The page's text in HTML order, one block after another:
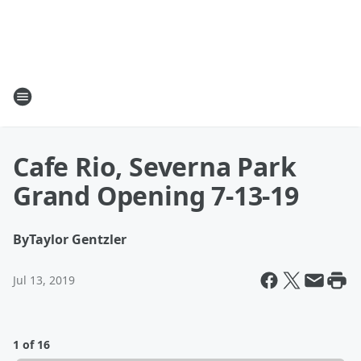
Cafe Rio, Severna Park
Grand Opening 7-13-19
ByTaylor Gentzler
Jul 13, 2019
1 of 16